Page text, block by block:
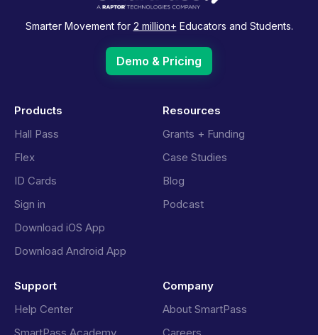
Smarter Movement for 2 million+ Educators and Students.
Demo & Pricing
Products
Hall Pass
Flex
ID Cards
Sign in
Download iOS App
Download Android App
Resources
Grants + Funding
Case Studies
Blog
Podcast
Support
Help Center
Company
About SmartPass